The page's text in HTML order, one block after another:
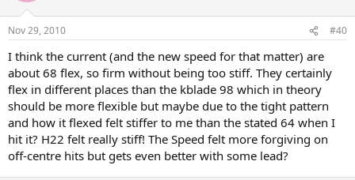
Nov 29, 2010 #40
I think the current (and the new speed for that matter) are
about 68 flex, so firm without being too stiff. They certainly
flex in different places than the kblade 98 which in theory
should be more flexible but maybe due to the tight pattern
and how it flexed felt stiffer to me than the stated 64 when I
hit it? H22 felt really stiff! The Speed felt more forgiving on
off-centre hits but gets even better with some lead?